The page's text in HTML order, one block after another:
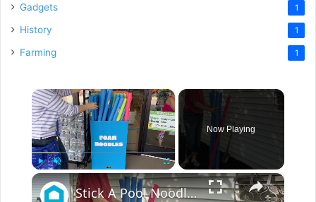
Gadgets 1
History 1
Farming 1
×
Unmute Fullscreen
Now Playing
×
Stick A Pool Noodle Into A Tomato Cage For This Brilliant Outdoor Hack